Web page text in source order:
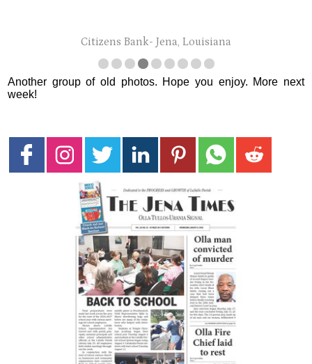
Citizens Bank- Jena, Louisiana
Another group of old photos. Hope you enjoy. More next
week!